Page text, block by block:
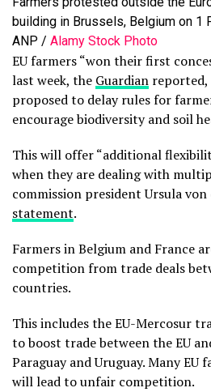
building in Brussels, Belgium on 1
ANP / Alamy Stock Photo
EU farmers “won their first
last week, the Guardian
proposed to delay rules for
encourage biodiversity and soil
This will offer “additional
when they are dealing with
commission president Ursula von
statement.
Farmers in Belgium and France
competition from trade deals
countries.
This includes the EU-Mercosur
to boost trade between the EU
Paraguay and Uruguay. Many EU
will lead to unfair competition.